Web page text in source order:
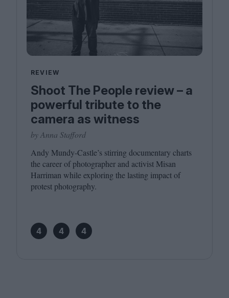
REVIEW
Shoot The People review – a
powerful tribute to the
camera as witness
by Anna Stafford
Andy Mundy-Castle’s stirring documentary charts
the career of photographer and activist Misan
Harriman while exploring the lasting impact of
protest photography.
4 4 4